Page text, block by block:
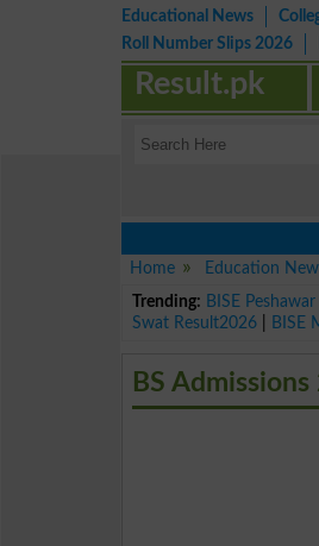
Educational News
Roll Number Slips 2026
Result.pk
Home
Education
Trending: BISE
Swat Result2026
BISE
BS